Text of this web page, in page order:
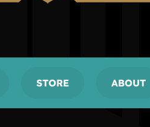
STORE ABOUT